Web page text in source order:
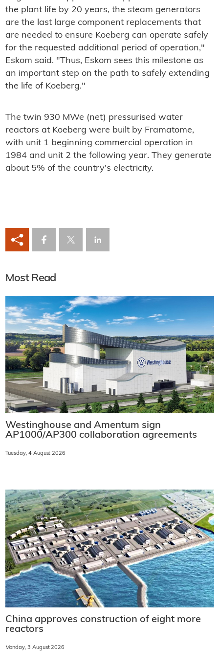
the plant life by 20 years, the steam generators
are the last large component replacements that
are needed to ensure Koeberg can operate safely
for the requested additional period of operation,"
Eskom said. "Thus, Eskom sees this milestone as
an important step on the path to safely extending
the life of Koeberg."
The twin 930 MWe (net) pressurised water
reactors at Koeberg were built by Framatome,
with unit 1 beginning commercial operation in
1984 and unit 2 the following year. They generate
about 5% of the country's electricity.
Most Read
Westinghouse and Amentum sign
AP1000/AP300 collaboration agreements
Tuesday, 4 August 2026
China approves construction of eight more
reactors
Monday, 3 August 2026